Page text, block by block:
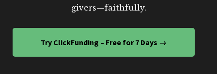
givers—faithfully.
Try ClickFunding – Free for 7 Days →